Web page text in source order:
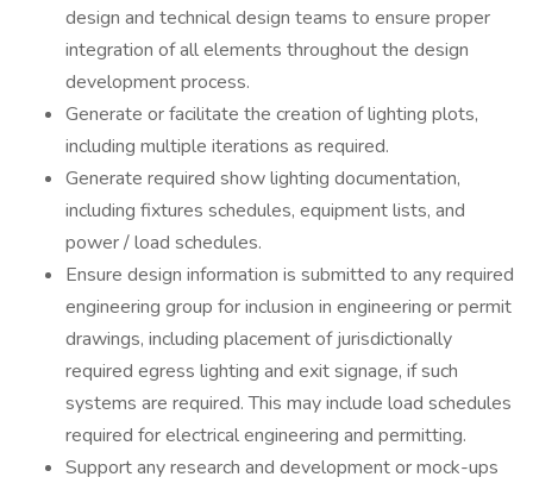
design and technical design teams to ensure proper
integration of all elements throughout the design
development process.
Generate or facilitate the creation of lighting plots,
including multiple iterations as required.
Generate required show lighting documentation,
including fixtures schedules, equipment lists, and
power / load schedules.
Ensure design information is submitted to any required
engineering group for inclusion in engineering or permit
drawings, including placement of jurisdictionally
required egress lighting and exit signage, if such
systems are required. This may include load schedules
required for electrical engineering and permitting.
Support any research and development or mock-ups